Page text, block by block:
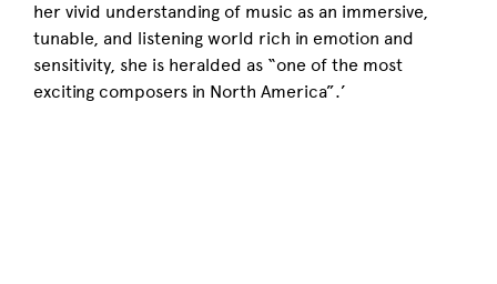
her vivid understanding of music as an immersive,
tunable, and listening world rich in emotion and
sensitivity, she is heralded as “one of the most
exciting composers in North America”.’